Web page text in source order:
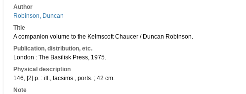
Author
Robinson, Duncan
Title
A companion volume to the Kelmscott Chaucer / Duncan Robinson.
Publication, distribution, etc.
London : The Basilisk Press, 1975.
Physical description
146, [2] p. : ill., facsims., ports. ; 42 cm.
Note